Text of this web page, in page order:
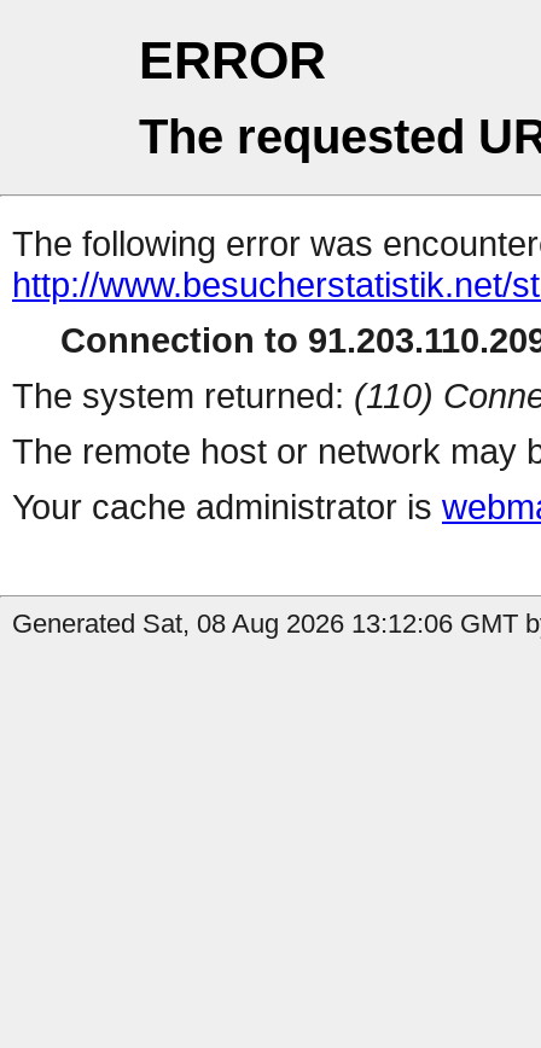
ERROR
The requested
The following error was
http://www.besucherstatistik.net/
Connection to
The system returned: (110)
The remote host or network may
Your cache administrator is
Generated Sat, 08 Aug 2026 13:12:06 GMT